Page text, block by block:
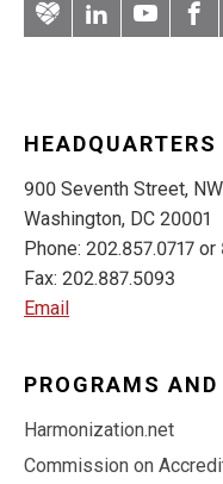
ArteryLinkedIn
HEADQUARTERS
900 Seventh Street,
Washington, DC 20001
Phone: 202.857.0717
Fax: 202.887.5093
Email
PROGRAMS AND
Harmonization.net
Commission on